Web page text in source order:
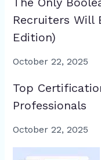
Recruiters Will
Edition)
October 22, 2025
Top
Professionals
October 22, 2025